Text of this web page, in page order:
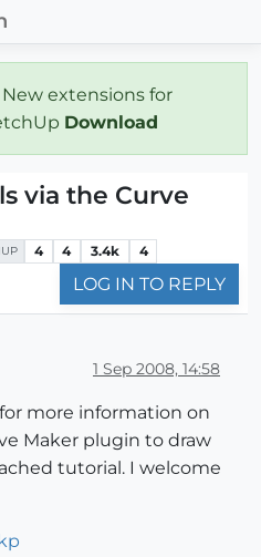
New extensions for
Download
via the Curve
4 4 3.4k 4
LOG IN TO REPLY
1 Sep 2008, 14:58
more information on
Maker plugin to draw
tutorial. I welcome